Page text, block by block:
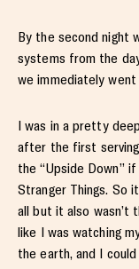
By the second night
systems from the
we immediately went
I was in a pretty
after the first
the “Upside Down”
Stranger Things. So
all but it also wasn’t
like I was watching
the earth, and I